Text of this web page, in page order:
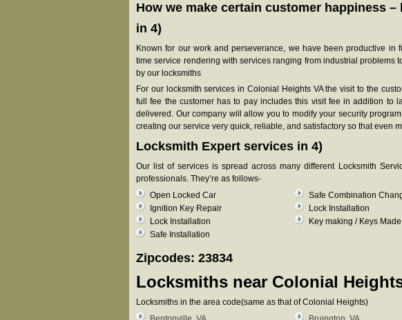
How we make certain customer happiness
in 4)
Known for our work and perseverance, we have been productive
time service rendering with services ranging from industrial problems
by our locksmiths
For our locksmith services in Colonial Heights VA the visit to the
full fee the customer has to pay includes this visit fee in addition to
delivered. Our company will allow you to modify your security
creating our service very quick, reliable, and satisfactory so that even
Locksmith Expert services in 4)
Our list of services is spread across many different Locksmith
professionals. They’re as follows-
Open Locked Car
Safe Combination
Ignition Key Repair
Lock Installation
Lock Installation
Key making / Keys Made
Safe Installation
Zipcodes: 23834
Locksmiths near Colonial
Locksmiths in the area code(same as that of Colonial Heights)